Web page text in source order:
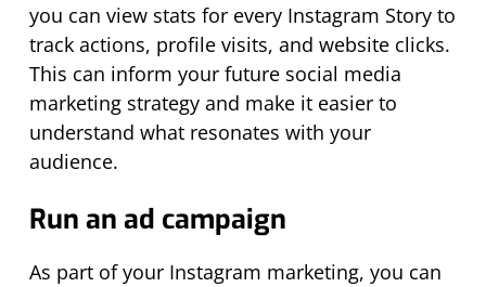
you can view stats for every Instagram Story to
track actions, profile visits, and website clicks.
This can inform your future social media
marketing strategy and make it easier to
understand what resonates with your
audience.
Run an ad campaign
As part of your Instagram marketing, you can